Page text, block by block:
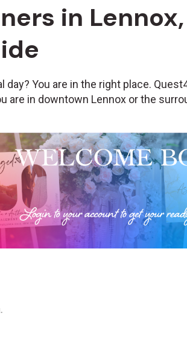
in
You are in the right place.
are in downtown Lennox or the